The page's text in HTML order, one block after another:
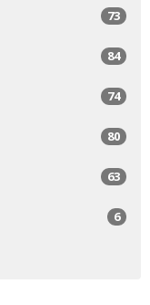
73
84
74
80
63
6